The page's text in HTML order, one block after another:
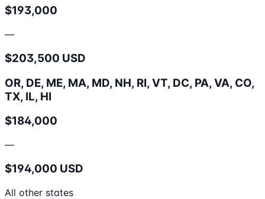
$193,000
—
$203,500 USD
OR, DE, ME, MA, MD, NH, RI, VT, DC, PA, VA, CO,
TX, IL, HI
$184,000
—
$194,000 USD
All other states